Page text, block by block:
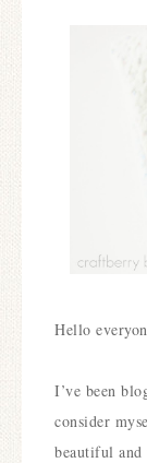
Hello
I’ve been
consider
beautiful and